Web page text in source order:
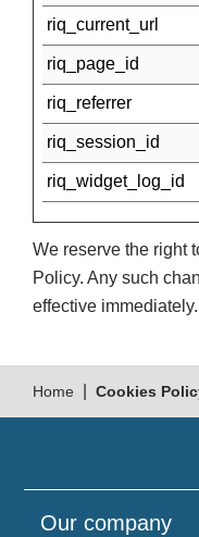
riq_current_url
riq_page_id
riq_referrer
riq_session_id
riq_widget_log_id
We reserve the right
Policy. Any such
effective immediately.
Home Cookies
Our company